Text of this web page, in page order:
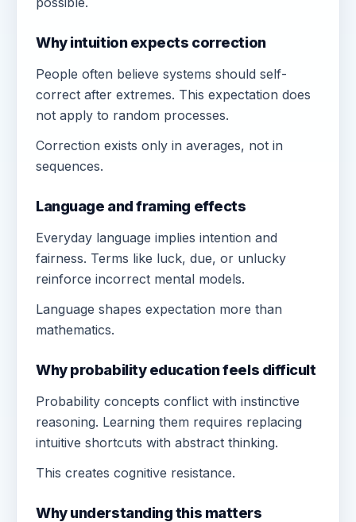
Why intuition expects correction
People often believe systems should self-
correct after extremes. This expectation does
not apply to random processes.
Correction exists only in averages, not in
sequences.
Language and framing effects
Everyday language implies intention and
fairness. Terms like luck, due, or unlucky
reinforce incorrect mental models.
Language shapes expectation more than
mathematics.
Why probability education feels difficult
Probability concepts conflict with instinctive
reasoning. Learning them requires replacing
intuitive shortcuts with abstract thinking.
This creates cognitive resistance.
Why understanding this matters